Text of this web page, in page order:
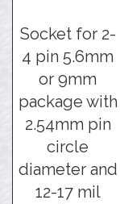
Socket for 2-
4 pin 5.6mm
or 9mm
package with
2.54mm pin
circle
diameter and
12-17 mil